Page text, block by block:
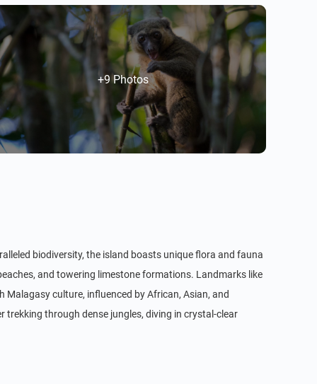
+9 Photos
biodiversity, the island boasts unique flora and fauna
and towering limestone formations. Landmarks like
culture, influenced by African, Asian, and
trekking through dense jungles, diving in crystal-clear